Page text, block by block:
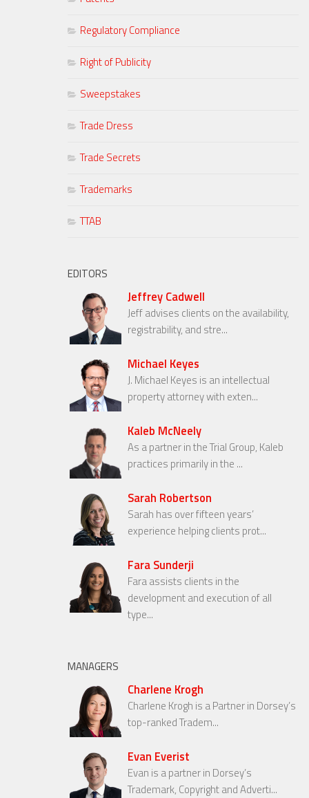
Regulatory Compliance
Right of Publicity
Sweepstakes
Trade Dress
Trade Secrets
Trademarks
TTAB
EDITORS
Jeffrey Cadwell
Jeff advises clients on the availability,
registrability, and stre...
Michael Keyes
J. Michael Keyes is an intellectual
property attorney with exten...
Kaleb McNeely
As a partner in the Trial Group, Kaleb
practices primarily in the ...
Sarah Robertson
Sarah has over fifteen years’
experience helping clients prot...
Fara Sunderji
Fara assists clients in the
development and execution of all
type...
MANAGERS
Charlene Krogh
Charlene Krogh is a Partner in Dorsey’s
top-ranked Tradem...
Evan Everist
Evan is a partner in Dorsey’s
Trademark, Copyright and Adverti...